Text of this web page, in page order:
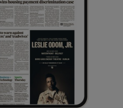
Show Sponsored sub sections